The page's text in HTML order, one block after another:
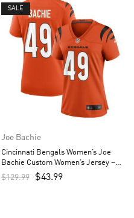
SALE
Joe Bachie
Cincinnati Bengals Women’s Joe
Bachie Custom Women’s Jersey –
Orange
$129.99 $43.99